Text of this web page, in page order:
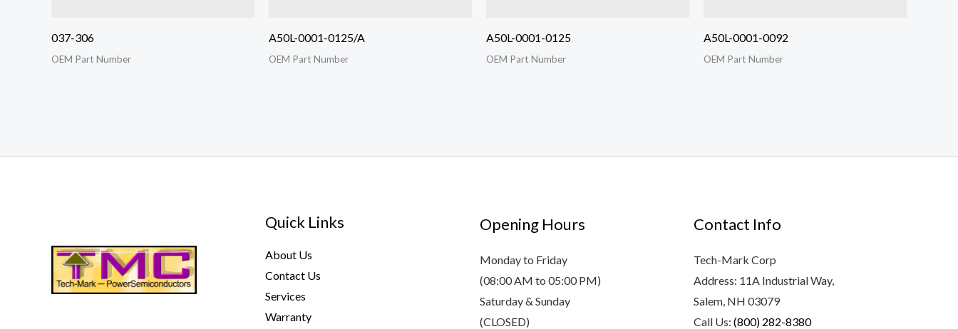
037-306
OEM Part Number
A50L-0001-0125/A
OEM Part Number
A50L-0001-0125
OEM Part Number
A50L-0001-0092
OEM Part Number
Quick Links
About Us
Contact Us
Services
Warranty
Opening Hours
Monday to Friday
(08:00 AM to 05:00 PM)
Saturday & Sunday
(CLOSED)
Contact Info
Tech-Mark Corp
Address: 11A Industrial Way,
Salem, NH 03079
Call Us: (800) 282-8380